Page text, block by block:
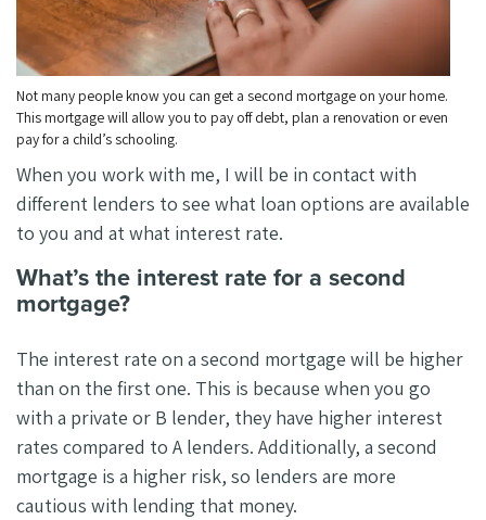
Not many people know you can get a second mortgage on your home.
This mortgage will allow you to pay off debt, plan a renovation or even
pay for a child’s schooling.
When you work with me, I will be in contact with
different lenders to see what loan options are available
to you and at what interest rate.
What’s the interest rate for a second
mortgage?
The interest rate on a second mortgage will be higher
than on the first one. This is because when you go
with a private or B lender, they have higher interest
rates compared to A lenders. Additionally, a second
mortgage is a higher risk, so lenders are more
cautious with lending that money.